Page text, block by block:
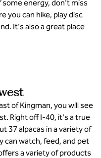
some energy, don't miss
you can hike, play disc
It's also a great place
of Kingman, you will see
Right off I-40, it's a true
37 alpacas in a variety of
can watch, feed, and pet
a variety of products